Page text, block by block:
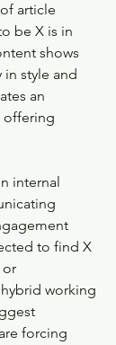
article
be X is in
shows
in style and
an
offering
internal
to find X
or
working
forcing